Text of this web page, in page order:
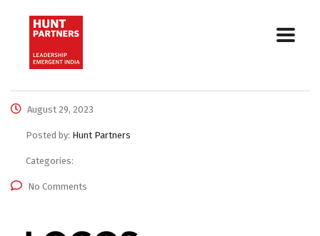
August 29, 2023
Posted by: Hunt Partners
Categories:
No Comments